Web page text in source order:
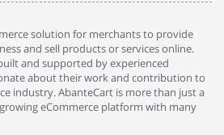
solution for merchants to provide
and sell products or services online.
and supported by experienced
about their work and contribution to
industry. AbanteCart is more than just a
eCommerce platform with many